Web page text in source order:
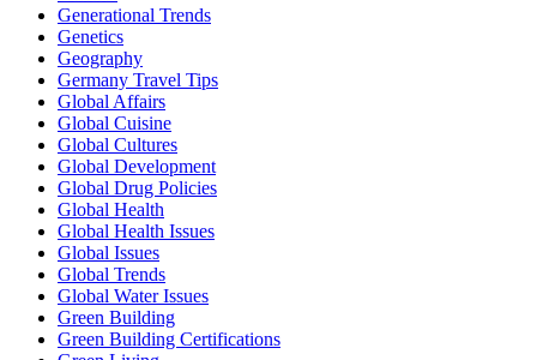
Generational Trends
Genetics
Geography
Germany Travel Tips
Global Affairs
Global Cuisine
Global Cultures
Global Development
Global Drug Policies
Global Health
Global Health Issues
Global Issues
Global Trends
Global Water Issues
Green Building
Green Building Certifications